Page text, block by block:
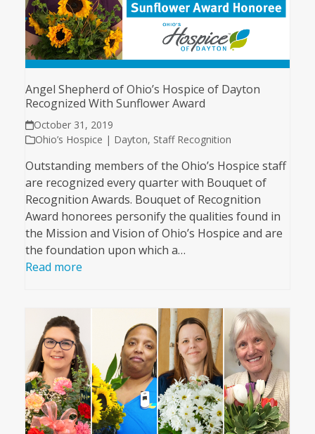
Angel Shepherd of Ohio’s Hospice of Dayton
Recognized With Sunflower Award
October 31, 2019
Ohio’s Hospice | Dayton, Staff Recognition
Outstanding members of the Ohio’s Hospice staff
are recognized every quarter with Bouquet of
Recognition Awards. Bouquet of Recognition
Award honorees personify the qualities found in
the Mission and Vision of Ohio’s Hospice and are
the foundation upon which a…
Read more